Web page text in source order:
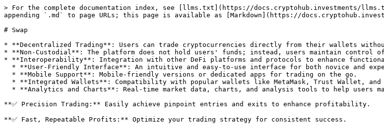
> For the complete documentation index, see [llms.txt](https://docs.cryptohub.investments/
appending `.md` to page URLs; this page is available as [Markdown](https://
# Swap
* **Decentralized Trading**: Users can trade cryptocurrencies directly from their wallets
* **Non-Custodial**: The platform does not hold users' funds; instead, users maintain control
* **Interoperability**: Integration with other DeFi platforms and protocols to enhance
**✅ Precision Trading:** Easily achieve pinpoint entries and exits to enhance profitability.
**✅ Fast, Repeatable Profits:** Optimize your trading strategy for consistent success.